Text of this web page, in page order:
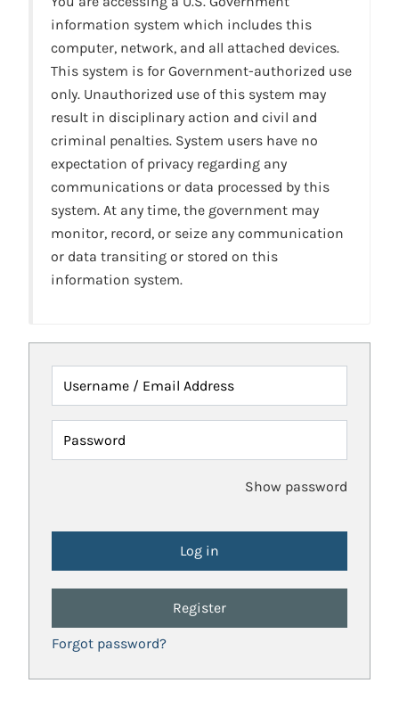
information system which includes this
computer, network, and all attached devices.
This system is for Government-authorized use
only. Unauthorized use of this system may
result in disciplinary action and civil and
criminal penalties. System users have no
expectation of privacy regarding any
communications or data processed by this
system. At any time, the government may
monitor, record, or seize any communication
or data transiting or stored on this
information system.
Username / Email Address
Password
Show password
Register
Forgot password?